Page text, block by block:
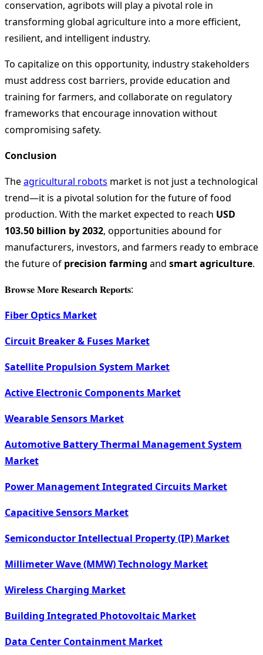
conservation, agribots will play a pivotal role in
transforming global agriculture into a more efficient,
resilient, and intelligent industry.
To capitalize on this opportunity, industry stakeholders
must address cost barriers, provide education and
training for farmers, and collaborate on regulatory
frameworks that encourage innovation without
compromising safety.
Conclusion
Theagricultural robots market is not just a technological
trend—it is a pivotal solution for the future of food
production. With the market expected to reach USD
103.50 billion by 2032, opportunities abound for
manufacturers, investors, and farmers ready to embrace
the future of precision farming and smart agriculture.
𝐁𝐫𝐨𝐰𝐬𝐞 𝐌𝐨𝐫𝐞 𝐑𝐞𝐬𝐞𝐚𝐫𝐜𝐡 𝐑𝐞𝐩𝐨𝐫𝐭𝐬:
Fiber Optics Market
Circuit Breaker & Fuses Market
Satellite Propulsion System Market
Active Electronic Components Market
Wearable Sensors Market
Automotive Battery Thermal Management System
Market
Power Management Integrated Circuits Market
Capacitive Sensors Market
Semiconductor Intellectual Property (IP) Market
Millimeter Wave (MMW) Technology Market
Wireless Charging Market
Building Integrated Photovoltaic Market
Data Center Containment Market